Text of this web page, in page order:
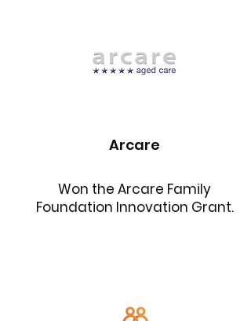
Arcare
Won the Arcare Family
Foundation Innovation Grant.